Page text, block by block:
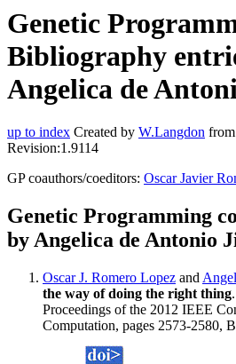
Genetic
Bibliography
Angelica de
up to index Created by W.Langdon from
Revision:1.9114
GP coauthors/coeditors: Oscar Javier
Genetic Programming
by Angelica de Antonio
Oscar J. Romero Lopez and
the way of doing the right thing
Proceedings of the 2012 IEEE
Computation, pages 2573-2580,